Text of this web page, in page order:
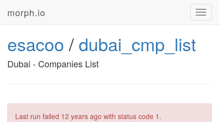
morph.io
esacoo / dubai_cmp_list
Dubai - Companies List
Last run failed 12 years ago with status code 1.